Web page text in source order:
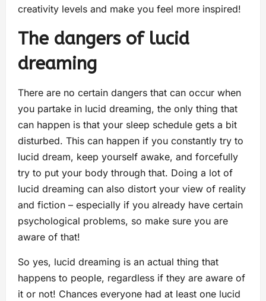
creativity levels and make you feel more inspired!
The dangers of lucid
dreaming
There are no certain dangers that can occur when
you partake in lucid dreaming, the only thing that
can happen is that your sleep schedule gets a bit
disturbed. This can happen if you constantly try to
lucid dream, keep yourself awake, and forcefully
try to put your body through that. Doing a lot of
lucid dreaming can also distort your view of reality
and fiction – especially if you already have certain
psychological problems, so make sure you are
aware of that!
So yes, lucid dreaming is an actual thing that
happens to people, regardless if they are aware of
it or not! Chances everyone had at least one lucid